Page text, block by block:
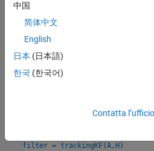
matrix and measurement
can specify control inputs by
property.
Creation
filter = trackingKF(A,H)
中国
简体中文
English
日本 (日本語)
한국 (한국어)
Contatta